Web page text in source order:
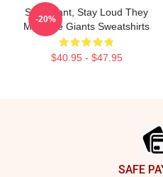
Stay Giant, Stay Loud They
Might Be Giants Sweatshirts
$40.95 - $47.95
-20%
SAFE